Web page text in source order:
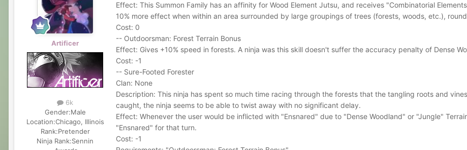
Artificer
6k
Gender:Male
Location:Chicago, Illinois
Rank:Pretender
Ninja Rank:Sennin
Effect: This Summon Family has an affinity for Wood Element Jutsu, and receives "Combinatorial
10% more effect when within an area surrounded by large groupings of trees (forests, woods, etc.),
Cost: 0
-- Outdoorsman: Forest Terrain Bonus
Effect: Gives +10% speed in forests. A ninja was this skill doesn't suffer the accuracy penalty of Dense
Cost: -1
-- Sure-Footed Forester
Clan: None
Description: This ninja has spent so much time racing through the forests that the tangling roots and
caught, the ninja seems to be able to twist away with no significant delay.
Effect: Whenever the user would be inflicted with "Ensnared" due to "Dense Woodland" or "Jungle"
"Ensnared" for that turn.
Cost: -1